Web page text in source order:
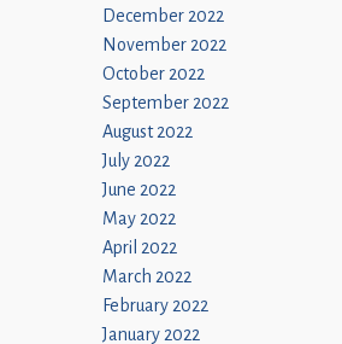
December 2022
November 2022
October 2022
September 2022
August 2022
July 2022
June 2022
May 2022
April 2022
March 2022
February 2022
January 2022